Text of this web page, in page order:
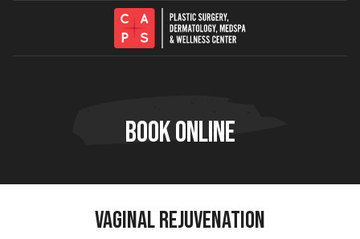
BOOK ONLINE
VAGINAL REJUVENATION